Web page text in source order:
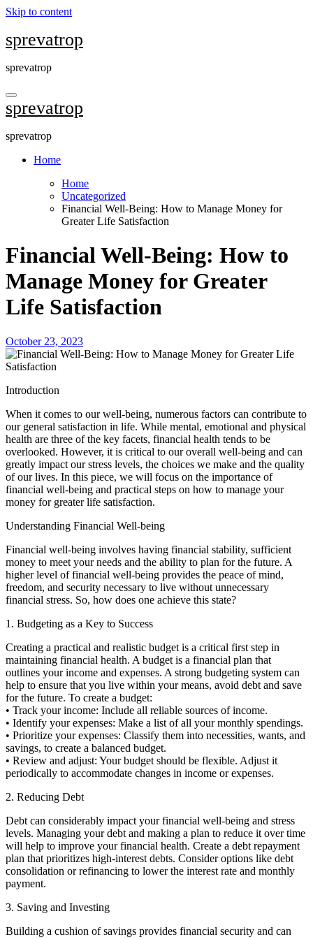
Skip to content
sprevatrop
sprevatrop
sprevatrop
sprevatrop
Home
Home
Uncategorized
Financial Well-Being: How to Manage Money for
Greater Life Satisfaction
Financial Well-Being: How to
Manage Money for Greater
Life Satisfaction
October 23, 2023
Introduction
When it comes to our well-being, numerous factors can contribute to
our general satisfaction in life. While mental, emotional and physical
health are three of the key facets, financial health tends to be
overlooked. However, it is critical to our overall well-being and can
greatly impact our stress levels, the choices we make and the quality
of our lives. In this piece, we will focus on the importance of
financial well-being and practical steps on how to manage your
money for greater life satisfaction.
Understanding Financial Well-being
Financial well-being involves having financial stability, sufficient
money to meet your needs and the ability to plan for the future. A
higher level of financial well-being provides the peace of mind,
freedom, and security necessary to live without unnecessary
financial stress. So, how does one achieve this state?
1. Budgeting as a Key to Success
Creating a practical and realistic budget is a critical first step in
maintaining financial health. A budget is a financial plan that
outlines your income and expenses. A strong budgeting system can
help to ensure that you live within your means, avoid debt and save
for the future. To create a budget:
• Track your income: Include all reliable sources of income.
• Identify your expenses: Make a list of all your monthly spendings.
• Prioritize your expenses: Classify them into necessities, wants, and
savings, to create a balanced budget.
• Review and adjust: Your budget should be flexible. Adjust it
periodically to accommodate changes in income or expenses.
2. Reducing Debt
Debt can considerably impact your financial well-being and stress
levels. Managing your debt and making a plan to reduce it over time
will help to improve your financial health. Create a debt repayment
plan that prioritizes high-interest debts. Consider options like debt
consolidation or refinancing to lower the interest rate and monthly
payment.
3. Saving and Investing
Building a cushion of savings provides financial security and can